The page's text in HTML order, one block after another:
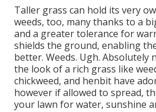
Taller grass can hold its very
weeds, too, many thanks to a
and a greater tolerance for
shields the ground, enabling
better. Weeds. Ugh. Absolutely
the look of a rich grass like
chickweed, and henbit have
however if allowed to spread,
your lawn for water, sunshine